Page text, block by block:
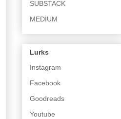
SUBSTACK
MEDIUM
Lurks
Instagram
Facebook
Goodreads
Youtube